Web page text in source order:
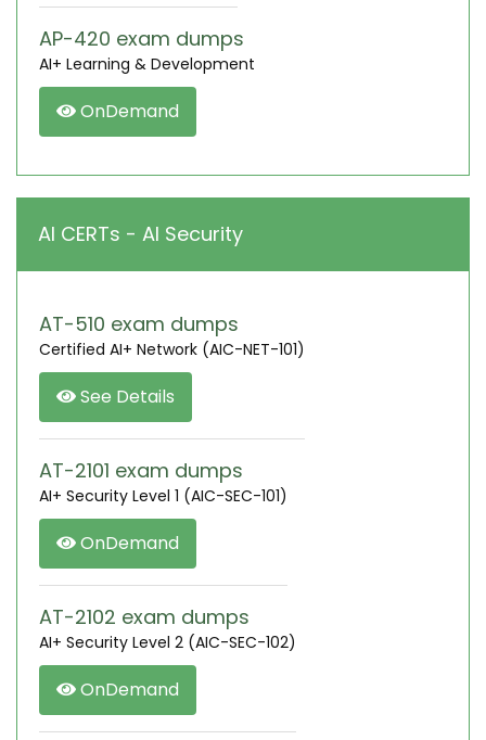
AP-420 exam dumps
AI+ Learning & Development
OnDemand
AI CERTs - AI Security
AT-510 exam dumps
Certified AI+ Network (AIC-NET-101)
See Details
AT-2101 exam dumps
AI+ Security Level 1 (AIC-SEC-101)
OnDemand
AT-2102 exam dumps
AI+ Security Level 2 (AIC-SEC-102)
OnDemand